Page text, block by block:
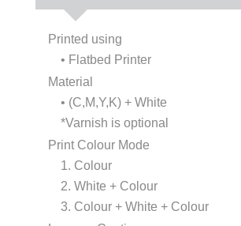
Printed using
• Flatbed Printer
Material
• (C,M,Y,K) + White
*Varnish is optional
Print Colour Mode
1. Colour
2. White + Colour
3. Colour + White + Colour